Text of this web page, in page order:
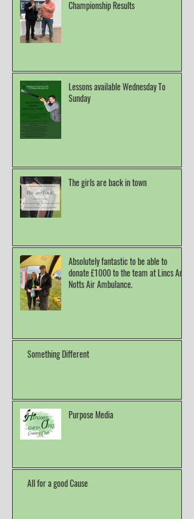
Championship Results
Lessons available Wednesday To
Sunday
The girls are back in town
Absolutely fantastic to be able to
donate £1000 to the team at Lincs And
Notts Air Ambulance.
Something Different
Purpose Media
All for a good Cause